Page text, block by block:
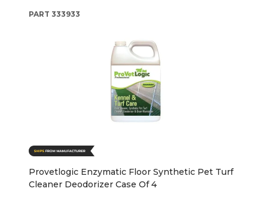
PART 333933
Provetlogic Enzymatic Floor Synthetic Pet Turf
Cleaner Deodorizer Case Of 4